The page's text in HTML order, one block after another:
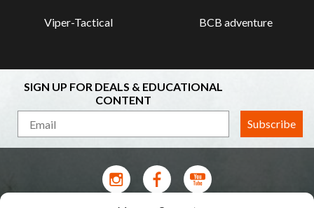
Viper-Tactical BCB adventure
SIGN UP FOR DEALS & EDUCATIONAL
CONTENT
Subscribe